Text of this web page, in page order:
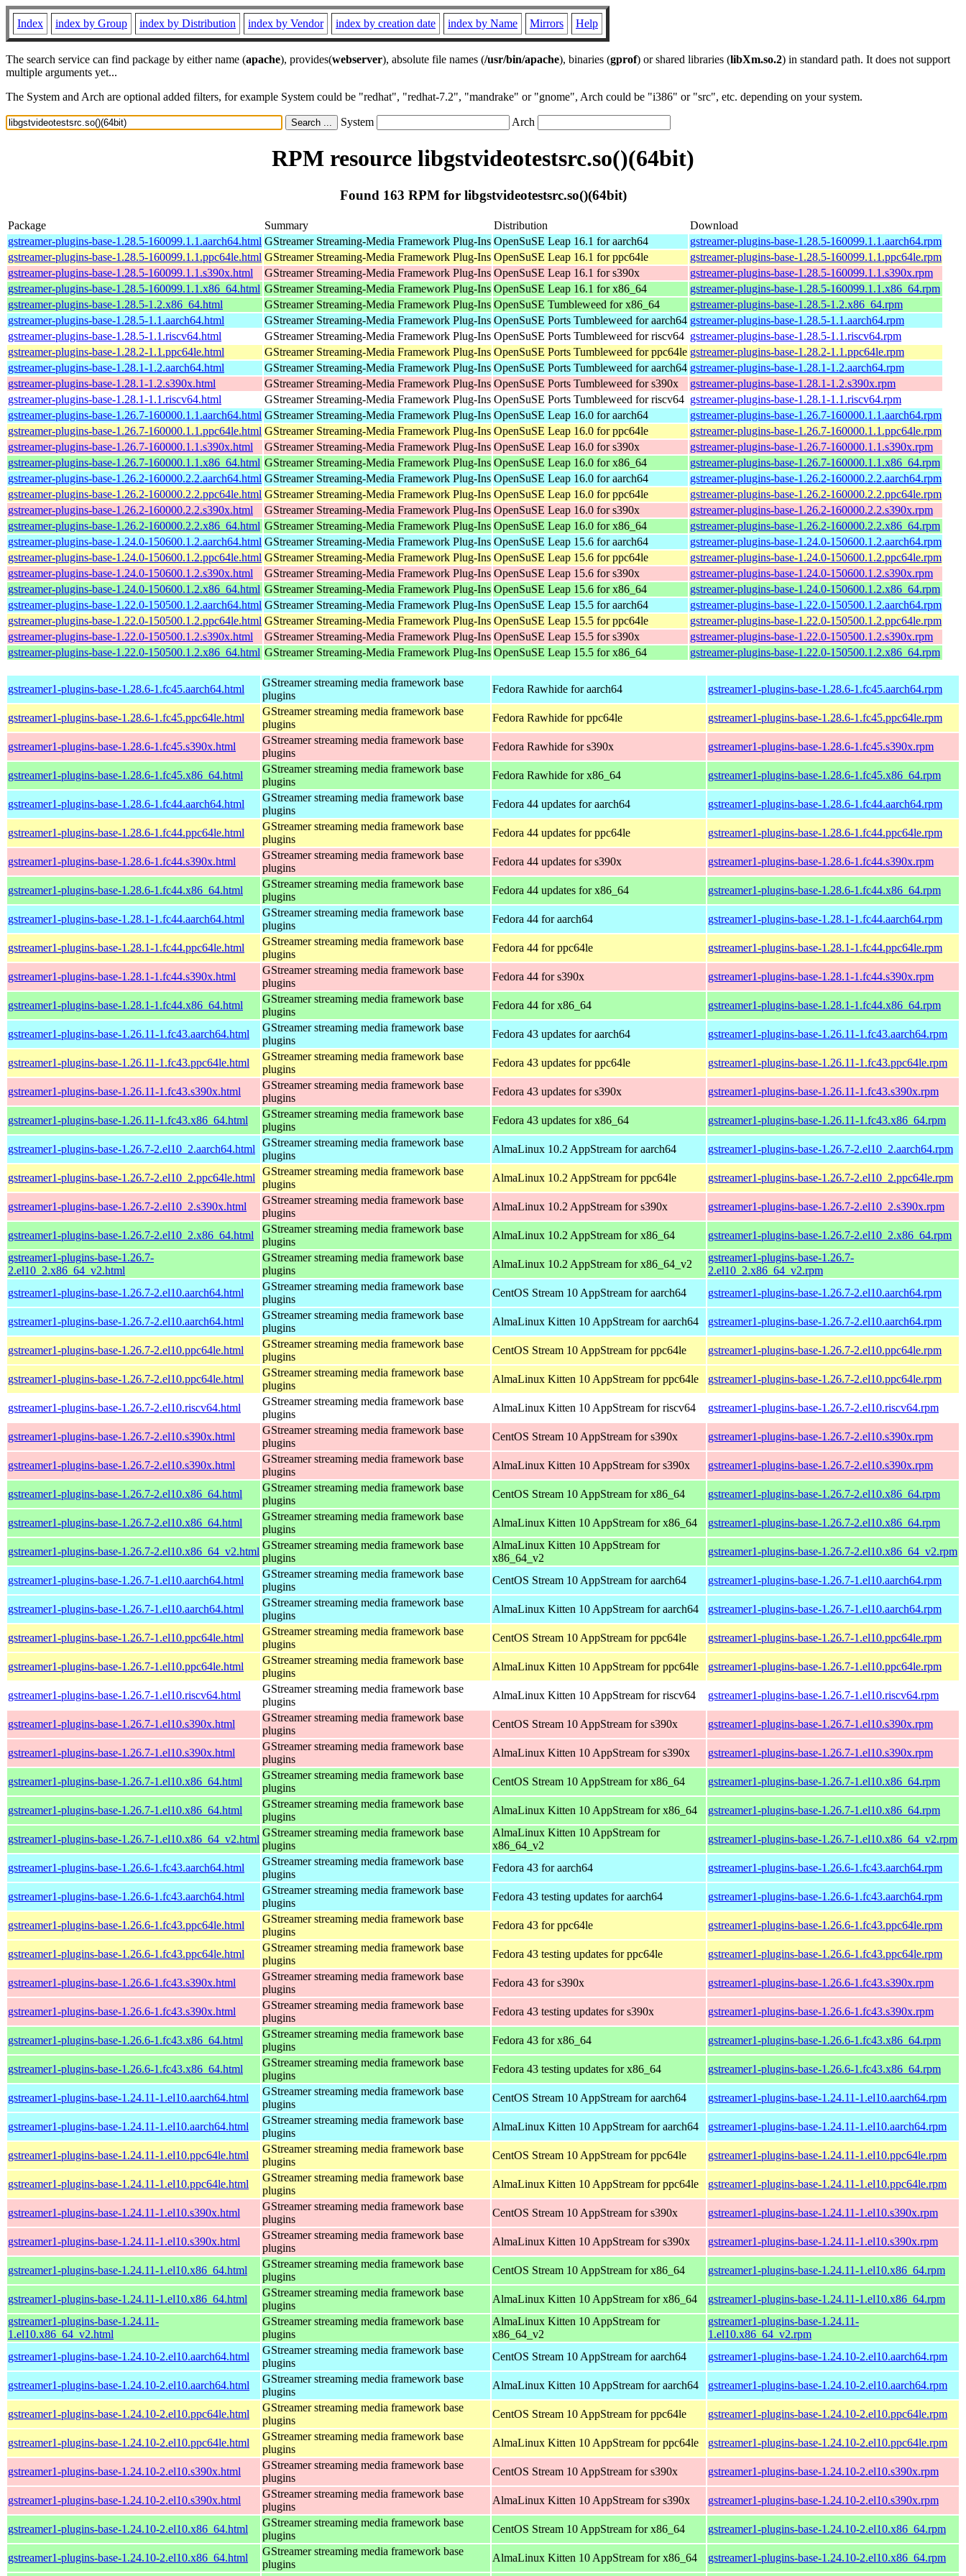
Index index by Group index by Distribution index by Vendor index by creation date index by Name Mirrors Help
The search service can find package by either name (apache), provides(webserver), absolute file names (/usr/bin/apache), binaries (gprof) or shared libraries (libXm.so.2) in standard path. It does not support
multiple arguments yet...
The System and Arch are optional added filters, for example System could be "redhat", "redhat-7.2", "mandrake" or "gnome", Arch could be "i386" or "src", etc. depending on your system.
System Arch
RPM resource libgstvideotestsrc.so()(64bit)
Found 163 RPM for libgstvideotestsrc.so()(64bit)
Package Summary Distribution
Download
gstreamer-plugins-base-1.28.5-160099.1.1.aarch64.html GStreamer Streaming-Media Framework Plug-Ins OpenSuSE Leap 16.1 for aarch64
gstreamer-plugins-base-1.28.5-160099.1.1.aarch64.rpm
gstreamer-plugins-base-1.28.5-160099.1.1.ppc64le.html GStreamer Streaming-Media Framework Plug-Ins OpenSuSE Leap 16.1 for ppc64le
gstreamer-plugins-base-1.28.5-160099.1.1.ppc64le.rpm
gstreamer-plugins-base-1.28.5-160099.1.1.s390x.html
GStreamer Streaming-Media Framework Plug-Ins OpenSuSE Leap 16.1 for s390x
gstreamer-plugins-base-1.28.5-160099.1.1.s390x.rpm
gstreamer-plugins-base-1.28.5-160099.1.1.x86_64.html GStreamer Streaming-Media Framework Plug-Ins OpenSuSE Leap 16.1 for x86_64
gstreamer-plugins-base-1.28.5-160099.1.1.x86_64.rpm
gstreamer-plugins-base-1.28.5-1.2.x86_64.html
GStreamer Streaming-Media Framework Plug-Ins OpenSuSE Tumbleweed for x86_64
gstreamer-plugins-base-1.28.5-1.2.x86_64.rpm
gstreamer-plugins-base-1.28.5-1.1.aarch64.html
GStreamer Streaming-Media Framework Plug-Ins OpenSuSE Ports Tumbleweed for aarch64 gstreamer-plugins-base-1.28.5-1.1.aarch64.rpm
gstreamer-plugins-base-1.28.5-1.1.riscv64.html
GStreamer Streaming-Media Framework Plug-Ins OpenSuSE Ports Tumbleweed for riscv64 gstreamer-plugins-base-1.28.5-1.1.riscv64.rpm
gstreamer-plugins-base-1.28.2-1.1.ppc64le.html
GStreamer Streaming-Media Framework Plug-Ins OpenSuSE Ports Tumbleweed for ppc64le gstreamer-plugins-base-1.28.2-1.1.ppc64le.rpm
gstreamer-plugins-base-1.28.1-1.2.aarch64.html
GStreamer Streaming-Media Framework Plug-Ins OpenSuSE Ports Tumbleweed for aarch64 gstreamer-plugins-base-1.28.1-1.2.aarch64.rpm
gstreamer-plugins-base-1.28.1-1.2.s390x.html
GStreamer Streaming-Media Framework Plug-Ins OpenSuSE Ports Tumbleweed for s390x
gstreamer-plugins-base-1.28.1-1.2.s390x.rpm
gstreamer-plugins-base-1.28.1-1.1.riscv64.html
GStreamer Streaming-Media Framework Plug-Ins OpenSuSE Ports Tumbleweed for riscv64 gstreamer-plugins-base-1.28.1-1.1.riscv64.rpm
gstreamer-plugins-base-1.26.7-160000.1.1.aarch64.html GStreamer Streaming-Media Framework Plug-Ins OpenSuSE Leap 16.0 for aarch64
gstreamer-plugins-base-1.26.7-160000.1.1.aarch64.rpm
gstreamer-plugins-base-1.26.7-160000.1.1.ppc64le.html GStreamer Streaming-Media Framework Plug-Ins OpenSuSE Leap 16.0 for ppc64le
gstreamer-plugins-base-1.26.7-160000.1.1.ppc64le.rpm
gstreamer-plugins-base-1.26.7-160000.1.1.s390x.html
GStreamer Streaming-Media Framework Plug-Ins OpenSuSE Leap 16.0 for s390x
gstreamer-plugins-base-1.26.7-160000.1.1.s390x.rpm
gstreamer-plugins-base-1.26.7-160000.1.1.x86_64.html GStreamer Streaming-Media Framework Plug-Ins OpenSuSE Leap 16.0 for x86_64
gstreamer-plugins-base-1.26.7-160000.1.1.x86_64.rpm
gstreamer-plugins-base-1.26.2-160000.2.2.aarch64.html GStreamer Streaming-Media Framework Plug-Ins OpenSuSE Leap 16.0 for aarch64
gstreamer-plugins-base-1.26.2-160000.2.2.aarch64.rpm
gstreamer-plugins-base-1.26.2-160000.2.2.ppc64le.html GStreamer Streaming-Media Framework Plug-Ins OpenSuSE Leap 16.0 for ppc64le
gstreamer-plugins-base-1.26.2-160000.2.2.ppc64le.rpm
gstreamer-plugins-base-1.26.2-160000.2.2.s390x.html
GStreamer Streaming-Media Framework Plug-Ins OpenSuSE Leap 16.0 for s390x
gstreamer-plugins-base-1.26.2-160000.2.2.s390x.rpm
gstreamer-plugins-base-1.26.2-160000.2.2.x86_64.html GStreamer Streaming-Media Framework Plug-Ins OpenSuSE Leap 16.0 for x86_64
gstreamer-plugins-base-1.26.2-160000.2.2.x86_64.rpm
gstreamer-plugins-base-1.24.0-150600.1.2.aarch64.html GStreamer Streaming-Media Framework Plug-Ins OpenSuSE Leap 15.6 for aarch64
gstreamer-plugins-base-1.24.0-150600.1.2.aarch64.rpm
gstreamer-plugins-base-1.24.0-150600.1.2.ppc64le.html GStreamer Streaming-Media Framework Plug-Ins OpenSuSE Leap 15.6 for ppc64le
gstreamer-plugins-base-1.24.0-150600.1.2.ppc64le.rpm
gstreamer-plugins-base-1.24.0-150600.1.2.s390x.html
GStreamer Streaming-Media Framework Plug-Ins OpenSuSE Leap 15.6 for s390x
gstreamer-plugins-base-1.24.0-150600.1.2.s390x.rpm
gstreamer-plugins-base-1.24.0-150600.1.2.x86_64.html GStreamer Streaming-Media Framework Plug-Ins OpenSuSE Leap 15.6 for x86_64
gstreamer-plugins-base-1.24.0-150600.1.2.x86_64.rpm
gstreamer-plugins-base-1.22.0-150500.1.2.aarch64.html GStreamer Streaming-Media Framework Plug-Ins OpenSuSE Leap 15.5 for aarch64
gstreamer-plugins-base-1.22.0-150500.1.2.aarch64.rpm
gstreamer-plugins-base-1.22.0-150500.1.2.ppc64le.html GStreamer Streaming-Media Framework Plug-Ins OpenSuSE Leap 15.5 for ppc64le
gstreamer-plugins-base-1.22.0-150500.1.2.ppc64le.rpm
gstreamer-plugins-base-1.22.0-150500.1.2.s390x.html
GStreamer Streaming-Media Framework Plug-Ins OpenSuSE Leap 15.5 for s390x
gstreamer-plugins-base-1.22.0-150500.1.2.s390x.rpm
gstreamer-plugins-base-1.22.0-150500.1.2.x86_64.html GStreamer Streaming-Media Framework Plug-Ins OpenSuSE Leap 15.5 for x86_64 gstreamer-plugins-base-1.22.0-150500.1.2.x86_64.rpm
gstreamer1-plugins-base-1.28.6-1.fc45.aarch64.html
GStreamer streaming media framework base
plugins
Fedora Rawhide for aarch64 gstreamer1-plugins-base-1.28.6-1.fc45.aarch64.rpm
gstreamer1-plugins-base-1.28.6-1.fc45.ppc64le.html
GStreamer streaming media framework base
plugins
Fedora Rawhide for ppc64le gstreamer1-plugins-base-1.28.6-1.fc45.ppc64le.rpm
gstreamer1-plugins-base-1.28.6-1.fc45.s390x.html
GStreamer streaming media framework base
plugins
Fedora Rawhide for s390x gstreamer1-plugins-base-1.28.6-1.fc45.s390x.rpm
gstreamer1-plugins-base-1.28.6-1.fc45.x86_64.html
GStreamer streaming media framework base
plugins
Fedora Rawhide for x86_64 gstreamer1-plugins-base-1.28.6-1.fc45.x86_64.rpm
gstreamer1-plugins-base-1.28.6-1.fc44.aarch64.html
GStreamer streaming media framework base
plugins
Fedora 44 updates for aarch64 gstreamer1-plugins-base-1.28.6-1.fc44.aarch64.rpm
gstreamer1-plugins-base-1.28.6-1.fc44.ppc64le.html
GStreamer streaming media framework base
plugins
Fedora 44 updates for ppc64le gstreamer1-plugins-base-1.28.6-1.fc44.ppc64le.rpm
gstreamer1-plugins-base-1.28.6-1.fc44.s390x.html
GStreamer streaming media framework base
plugins
Fedora 44 updates for s390x gstreamer1-plugins-base-1.28.6-1.fc44.s390x.rpm
gstreamer1-plugins-base-1.28.6-1.fc44.x86_64.html
GStreamer streaming media framework base
plugins
Fedora 44 updates for x86_64 gstreamer1-plugins-base-1.28.6-1.fc44.x86_64.rpm
gstreamer1-plugins-base-1.28.1-1.fc44.aarch64.html
GStreamer streaming media framework base
plugins
Fedora 44 for aarch64 gstreamer1-plugins-base-1.28.1-1.fc44.aarch64.rpm
gstreamer1-plugins-base-1.28.1-1.fc44.ppc64le.html
GStreamer streaming media framework base
plugins
Fedora 44 for ppc64le gstreamer1-plugins-base-1.28.1-1.fc44.ppc64le.rpm
gstreamer1-plugins-base-1.28.1-1.fc44.s390x.html
GStreamer streaming media framework base
plugins
Fedora 44 for s390x gstreamer1-plugins-base-1.28.1-1.fc44.s390x.rpm
gstreamer1-plugins-base-1.28.1-1.fc44.x86_64.html
GStreamer streaming media framework base
plugins
Fedora 44 for x86_64 gstreamer1-plugins-base-1.28.1-1.fc44.x86_64.rpm
gstreamer1-plugins-base-1.26.11-1.fc43.aarch64.html
GStreamer streaming media framework base
plugins
Fedora 43 updates for aarch64 gstreamer1-plugins-base-1.26.11-1.fc43.aarch64.rpm
gstreamer1-plugins-base-1.26.11-1.fc43.ppc64le.html
GStreamer streaming media framework base
plugins
Fedora 43 updates for ppc64le gstreamer1-plugins-base-1.26.11-1.fc43.ppc64le.rpm
gstreamer1-plugins-base-1.26.11-1.fc43.s390x.html
GStreamer streaming media framework base
plugins
Fedora 43 updates for s390x gstreamer1-plugins-base-1.26.11-1.fc43.s390x.rpm
gstreamer1-plugins-base-1.26.11-1.fc43.x86_64.html
GStreamer streaming media framework base
plugins
Fedora 43 updates for x86_64 gstreamer1-plugins-base-1.26.11-1.fc43.x86_64.rpm
gstreamer1-plugins-base-1.26.7-2.el10_2.aarch64.html
GStreamer streaming media framework base
plugins
AlmaLinux 10.2 AppStream for aarch64 gstreamer1-plugins-base-1.26.7-2.el10_2.aarch64.rpm
gstreamer1-plugins-base-1.26.7-2.el10_2.ppc64le.html
GStreamer streaming media framework base
plugins
AlmaLinux 10.2 AppStream for ppc64le gstreamer1-plugins-base-1.26.7-2.el10_2.ppc64le.rpm
gstreamer1-plugins-base-1.26.7-2.el10_2.s390x.html
GStreamer streaming media framework base
plugins
AlmaLinux 10.2 AppStream for s390x gstreamer1-plugins-base-1.26.7-2.el10_2.s390x.rpm
gstreamer1-plugins-base-1.26.7-2.el10_2.x86_64.html
GStreamer streaming media framework base
plugins
AlmaLinux 10.2 AppStream for x86_64
gstreamer1-plugins-base-1.26.7-2.el10_2.x86_64.rpm
gstreamer1-plugins-base-1.26.7-
2.el10_2.x86_64_v2.html
GStreamer streaming media framework base
plugins
AlmaLinux 10.2 AppStream for x86_64_v2
gstreamer1-plugins-base-1.26.7-
2.el10_2.x86_64_v2.rpm
gstreamer1-plugins-base-1.26.7-2.el10.aarch64.html
GStreamer streaming media framework base
plugins
CentOS Stream 10 AppStream for aarch64 gstreamer1-plugins-base-1.26.7-2.el10.aarch64.rpm
gstreamer1-plugins-base-1.26.7-2.el10.aarch64.html
GStreamer streaming media framework base
plugins
AlmaLinux Kitten 10 AppStream for aarch64 gstreamer1-plugins-base-1.26.7-2.el10.aarch64.rpm
gstreamer1-plugins-base-1.26.7-2.el10.ppc64le.html
GStreamer streaming media framework base
plugins
CentOS Stream 10 AppStream for ppc64le gstreamer1-plugins-base-1.26.7-2.el10.ppc64le.rpm
gstreamer1-plugins-base-1.26.7-2.el10.ppc64le.html
GStreamer streaming media framework base
plugins
AlmaLinux Kitten 10 AppStream for ppc64le gstreamer1-plugins-base-1.26.7-2.el10.ppc64le.rpm
gstreamer1-plugins-base-1.26.7-2.el10.riscv64.html
GStreamer streaming media framework base
plugins
AlmaLinux Kitten 10 AppStream for riscv64 gstreamer1-plugins-base-1.26.7-2.el10.riscv64.rpm
gstreamer1-plugins-base-1.26.7-2.el10.s390x.html
GStreamer streaming media framework base
plugins
CentOS Stream 10 AppStream for s390x gstreamer1-plugins-base-1.26.7-2.el10.s390x.rpm
gstreamer1-plugins-base-1.26.7-2.el10.s390x.html
GStreamer streaming media framework base
plugins
AlmaLinux Kitten 10 AppStream for s390x gstreamer1-plugins-base-1.26.7-2.el10.s390x.rpm
gstreamer1-plugins-base-1.26.7-2.el10.x86_64.html
GStreamer streaming media framework base
plugins
CentOS Stream 10 AppStream for x86_64 gstreamer1-plugins-base-1.26.7-2.el10.x86_64.rpm
gstreamer1-plugins-base-1.26.7-2.el10.x86_64.html
GStreamer streaming media framework base
plugins
AlmaLinux Kitten 10 AppStream for x86_64 gstreamer1-plugins-base-1.26.7-2.el10.x86_64.rpm
gstreamer1-plugins-base-1.26.7-2.el10.x86_64_v2.html
GStreamer streaming media framework base
plugins
AlmaLinux Kitten 10 AppStream for
x86_64_v2
gstreamer1-plugins-base-1.26.7-2.el10.x86_64_v2.rpm
gstreamer1-plugins-base-1.26.7-1.el10.aarch64.html
GStreamer streaming media framework base
plugins
CentOS Stream 10 AppStream for aarch64 gstreamer1-plugins-base-1.26.7-1.el10.aarch64.rpm
gstreamer1-plugins-base-1.26.7-1.el10.aarch64.html
GStreamer streaming media framework base
plugins
AlmaLinux Kitten 10 AppStream for aarch64 gstreamer1-plugins-base-1.26.7-1.el10.aarch64.rpm
gstreamer1-plugins-base-1.26.7-1.el10.ppc64le.html
GStreamer streaming media framework base
plugins
CentOS Stream 10 AppStream for ppc64le gstreamer1-plugins-base-1.26.7-1.el10.ppc64le.rpm
gstreamer1-plugins-base-1.26.7-1.el10.ppc64le.html
GStreamer streaming media framework base
plugins
AlmaLinux Kitten 10 AppStream for ppc64le gstreamer1-plugins-base-1.26.7-1.el10.ppc64le.rpm
gstreamer1-plugins-base-1.26.7-1.el10.riscv64.html
GStreamer streaming media framework base
plugins
AlmaLinux Kitten 10 AppStream for riscv64 gstreamer1-plugins-base-1.26.7-1.el10.riscv64.rpm
gstreamer1-plugins-base-1.26.7-1.el10.s390x.html
GStreamer streaming media framework base
plugins
CentOS Stream 10 AppStream for s390x gstreamer1-plugins-base-1.26.7-1.el10.s390x.rpm
gstreamer1-plugins-base-1.26.7-1.el10.s390x.html
GStreamer streaming media framework base
plugins
AlmaLinux Kitten 10 AppStream for s390x gstreamer1-plugins-base-1.26.7-1.el10.s390x.rpm
gstreamer1-plugins-base-1.26.7-1.el10.x86_64.html
GStreamer streaming media framework base
plugins
CentOS Stream 10 AppStream for x86_64 gstreamer1-plugins-base-1.26.7-1.el10.x86_64.rpm
gstreamer1-plugins-base-1.26.7-1.el10.x86_64.html
GStreamer streaming media framework base
plugins
AlmaLinux Kitten 10 AppStream for x86_64 gstreamer1-plugins-base-1.26.7-1.el10.x86_64.rpm
gstreamer1-plugins-base-1.26.7-1.el10.x86_64_v2.html
GStreamer streaming media framework base
plugins
AlmaLinux Kitten 10 AppStream for
x86_64_v2
gstreamer1-plugins-base-1.26.7-1.el10.x86_64_v2.rpm
gstreamer1-plugins-base-1.26.6-1.fc43.aarch64.html
GStreamer streaming media framework base
plugins
Fedora 43 for aarch64 gstreamer1-plugins-base-1.26.6-1.fc43.aarch64.rpm
gstreamer1-plugins-base-1.26.6-1.fc43.aarch64.html
GStreamer streaming media framework base
plugins
Fedora 43 testing updates for aarch64 gstreamer1-plugins-base-1.26.6-1.fc43.aarch64.rpm
gstreamer1-plugins-base-1.26.6-1.fc43.ppc64le.html
GStreamer streaming media framework base
plugins
Fedora 43 for ppc64le gstreamer1-plugins-base-1.26.6-1.fc43.ppc64le.rpm
gstreamer1-plugins-base-1.26.6-1.fc43.ppc64le.html
GStreamer streaming media framework base
plugins
Fedora 43 testing updates for ppc64le gstreamer1-plugins-base-1.26.6-1.fc43.ppc64le.rpm
gstreamer1-plugins-base-1.26.6-1.fc43.s390x.html
GStreamer streaming media framework base
plugins
Fedora 43 for s390x gstreamer1-plugins-base-1.26.6-1.fc43.s390x.rpm
gstreamer1-plugins-base-1.26.6-1.fc43.s390x.html
GStreamer streaming media framework base
plugins
Fedora 43 testing updates for s390x gstreamer1-plugins-base-1.26.6-1.fc43.s390x.rpm
gstreamer1-plugins-base-1.26.6-1.fc43.x86_64.html
GStreamer streaming media framework base
plugins
Fedora 43 for x86_64 gstreamer1-plugins-base-1.26.6-1.fc43.x86_64.rpm
gstreamer1-plugins-base-1.26.6-1.fc43.x86_64.html
GStreamer streaming media framework base
plugins
Fedora 43 testing updates for x86_64 gstreamer1-plugins-base-1.26.6-1.fc43.x86_64.rpm
gstreamer1-plugins-base-1.24.11-1.el10.aarch64.html
GStreamer streaming media framework base
plugins
CentOS Stream 10 AppStream for aarch64 gstreamer1-plugins-base-1.24.11-1.el10.aarch64.rpm
gstreamer1-plugins-base-1.24.11-1.el10.aarch64.html
GStreamer streaming media framework base
plugins
AlmaLinux Kitten 10 AppStream for aarch64 gstreamer1-plugins-base-1.24.11-1.el10.aarch64.rpm
gstreamer1-plugins-base-1.24.11-1.el10.ppc64le.html
GStreamer streaming media framework base
plugins
CentOS Stream 10 AppStream for ppc64le gstreamer1-plugins-base-1.24.11-1.el10.ppc64le.rpm
gstreamer1-plugins-base-1.24.11-1.el10.ppc64le.html
GStreamer streaming media framework base
plugins
AlmaLinux Kitten 10 AppStream for ppc64le gstreamer1-plugins-base-1.24.11-1.el10.ppc64le.rpm
gstreamer1-plugins-base-1.24.11-1.el10.s390x.html
GStreamer streaming media framework base
plugins
CentOS Stream 10 AppStream for s390x gstreamer1-plugins-base-1.24.11-1.el10.s390x.rpm
gstreamer1-plugins-base-1.24.11-1.el10.s390x.html
GStreamer streaming media framework base
plugins
AlmaLinux Kitten 10 AppStream for s390x gstreamer1-plugins-base-1.24.11-1.el10.s390x.rpm
gstreamer1-plugins-base-1.24.11-1.el10.x86_64.html
GStreamer streaming media framework base
plugins
CentOS Stream 10 AppStream for x86_64 gstreamer1-plugins-base-1.24.11-1.el10.x86_64.rpm
gstreamer1-plugins-base-1.24.11-1.el10.x86_64.html
GStreamer streaming media framework base
plugins
AlmaLinux Kitten 10 AppStream for x86_64
gstreamer1-plugins-base-1.24.11-1.el10.x86_64.rpm
gstreamer1-plugins-base-1.24.11-
1.el10.x86_64_v2.html
GStreamer streaming media framework base
plugins
AlmaLinux Kitten 10 AppStream for
x86_64_v2
gstreamer1-plugins-base-1.24.11-
1.el10.x86_64_v2.rpm
gstreamer1-plugins-base-1.24.10-2.el10.aarch64.html
GStreamer streaming media framework base
plugins
CentOS Stream 10 AppStream for aarch64 gstreamer1-plugins-base-1.24.10-2.el10.aarch64.rpm
gstreamer1-plugins-base-1.24.10-2.el10.aarch64.html
GStreamer streaming media framework base
plugins
AlmaLinux Kitten 10 AppStream for aarch64 gstreamer1-plugins-base-1.24.10-2.el10.aarch64.rpm
gstreamer1-plugins-base-1.24.10-2.el10.ppc64le.html
GStreamer streaming media framework base
plugins
CentOS Stream 10 AppStream for ppc64le gstreamer1-plugins-base-1.24.10-2.el10.ppc64le.rpm
gstreamer1-plugins-base-1.24.10-2.el10.ppc64le.html
GStreamer streaming media framework base
plugins
AlmaLinux Kitten 10 AppStream for ppc64le gstreamer1-plugins-base-1.24.10-2.el10.ppc64le.rpm
gstreamer1-plugins-base-1.24.10-2.el10.s390x.html
GStreamer streaming media framework base
plugins
CentOS Stream 10 AppStream for s390x gstreamer1-plugins-base-1.24.10-2.el10.s390x.rpm
gstreamer1-plugins-base-1.24.10-2.el10.s390x.html
GStreamer streaming media framework base
plugins
AlmaLinux Kitten 10 AppStream for s390x gstreamer1-plugins-base-1.24.10-2.el10.s390x.rpm
gstreamer1-plugins-base-1.24.10-2.el10.x86_64.html
GStreamer streaming media framework base
plugins
CentOS Stream 10 AppStream for x86_64 gstreamer1-plugins-base-1.24.10-2.el10.x86_64.rpm
gstreamer1-plugins-base-1.24.10-2.el10.x86_64.html
GStreamer streaming media framework base
plugins
AlmaLinux Kitten 10 AppStream for x86_64
gstreamer1-plugins-base-1.24.10-2.el10.x86_64.rpm